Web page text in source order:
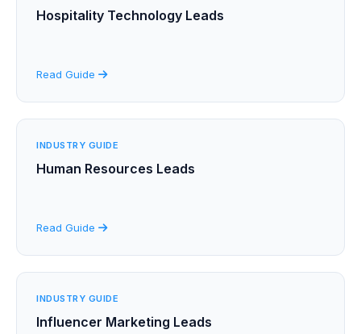
Hospitality Technology Leads
Read Guide
INDUSTRY GUIDE
Human Resources Leads
Read Guide
INDUSTRY GUIDE
Influencer Marketing Leads